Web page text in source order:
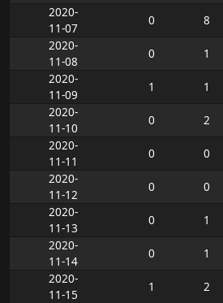
2020-
11-07
0 8
2020-
11-08
0 1
2020-
11-09
1 1
2020-
11-10
0 2
2020-
11-11
0 0
2020-
11-12
0 0
2020-
11-13
0 1
2020-
11-14
0 1
2020-
11-15
1 2